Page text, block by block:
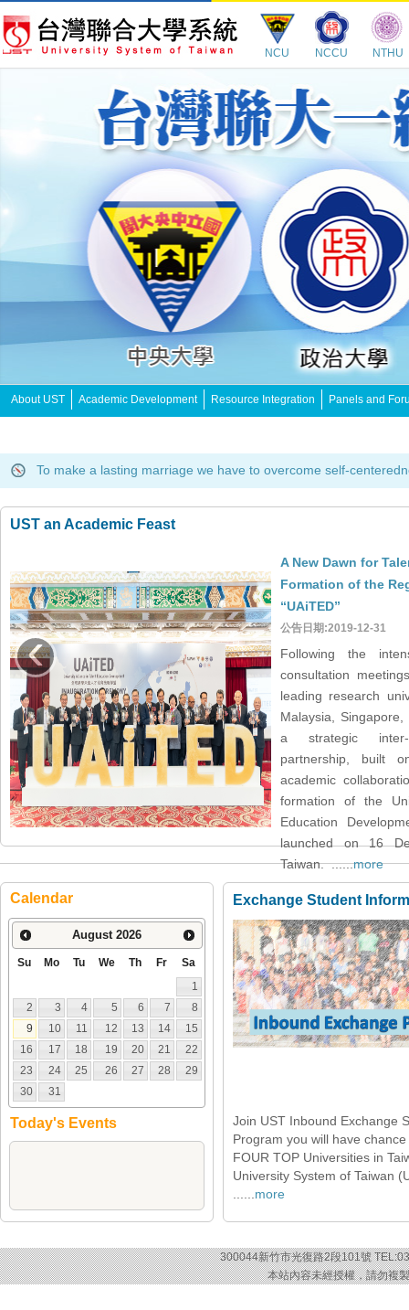
NCU NCCU NTHU
About UST Academic Development Resource Integration Panels and
Experience is what you get when you don't get what you
To make a lasting marriage we have to overcome self-
To make a lasting marriage we have to overcome self-
What is LIFE? LIFE is L=Legacy, I=Identity, F=Future and
Experience is what you get when you don't get what you
To make a lasting marriage we have to overcome self-
What is LIFE? LIFE is L=Legacy, I=Identity, F=Future and
Experience is what you get when you don't get what you
UST an Academic Feast
A New Dawn for
Formation of the
“UAiTED”
公告日期:2019-12-31
Following the
consultation
leading research
Malaysia,
a strategic
partnership, built
academic
formation of the
Education
launched on 16
Taiwan. ......more
‹
Calendar
August 2026
Su Mo Tu We Th Fr
Sa
1
2
3 4 5 6 7
8
9
10 11 12 13 14
15
16
17 18 19 20 21
22
23
24 25 26 27 28
29
30
31
Today's Events
Exchange Student
Join UST Inbound Exchange
Program you will have
FOUR TOP Universities in
University System of Taiwan
more
300044新竹市光復路2段101號
本站內容未經授權，請勿複